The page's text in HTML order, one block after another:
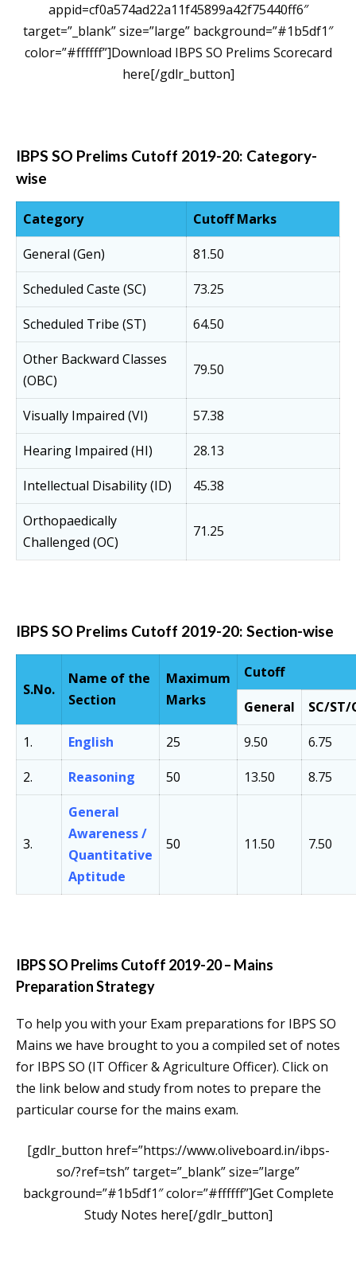
appid=cf0a574ad22a11f45899a42f75440ff6″
target=”_blank” size=”large” background=”#1b5df1″
color=”#ffffff”]Download IBPS SO Prelims Scorecard
here[/gdlr_button]
IBPS SO Prelims Cutoff 2019-20: Category-
wise
Category
Cutoff Marks
General (Gen)
81.50
Scheduled Caste (SC)
73.25
Scheduled Tribe (ST)
64.50
Other Backward Classes
(OBC)
79.50
Visually Impaired (VI)
57.38
Hearing Impaired (HI)
28.13
Intellectual Disability (ID)
45.38
Orthopaedically
Challenged (OC)
71.25
IBPS SO Prelims Cutoff 2019-20: Section-wise
S.No.
Name of the
Section
Maximum
Marks
Cutoff
General
SC/ST/
1.
English 25 9.50
6.75
2.
Reasoning 50 13.50 8.75
3.
General
Awareness /
Quantitative
Aptitude
50 11.50 7.50
IBPS SO Prelims Cutoff 2019-20 – Mains
Preparation Strategy
To help you with your Exam preparations for IBPS SO
Mains we have brought to you a compiled set of notes
for IBPS SO (IT Officer & Agriculture Officer). Click on
the link below and study from notes to prepare the
particular course for the mains exam.
[gdlr_button href=”https://www.oliveboard.in/ibps-
so/?ref=tsh” target=”_blank” size=”large”
background=”#1b5df1″ color=”#ffffff”]Get Complete
Study Notes here[/gdlr_button]